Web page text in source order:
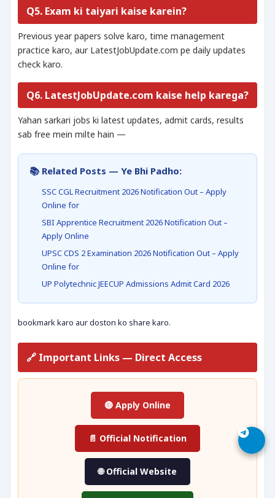
Q5. Exam ki taiyari kaise karein?
Previous year papers solve karo, time management
practice karo, aur LatestJobUpdate.com pe daily updates
check karo.
Q6. LatestJobUpdate.com kaise help karega?
Yahan sarkari jobs ki latest updates, admit cards, results
sab free mein milte hain —
📚 Related Posts — Ye Bhi Padho:
SSC CGL Recruitment 2026 Notification Out – Apply
Online for
SBI Apprentice Recruitment 2026 Notification Out –
Apply Online
UPSC CDS 2 Examination 2026 Notification Out – Apply
Online for
UP Polytechnic JEECUP Admissions Admit Card 2026
bookmark karo aur doston ko share karo.
🔗 Important Links — Direct Access
🔴 Apply Online
📄 Official Notification
🌐 Official Website